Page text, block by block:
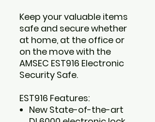
Keep your valuable items
safe and secure whether
at home, at the office or
on the move with the
AMSEC EST916 Electronic
Security Safe.
EST916 Features:
New State-of-the-art